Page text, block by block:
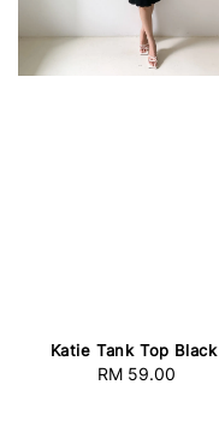
Katie Tank Top Black
Regular
RM 59.00